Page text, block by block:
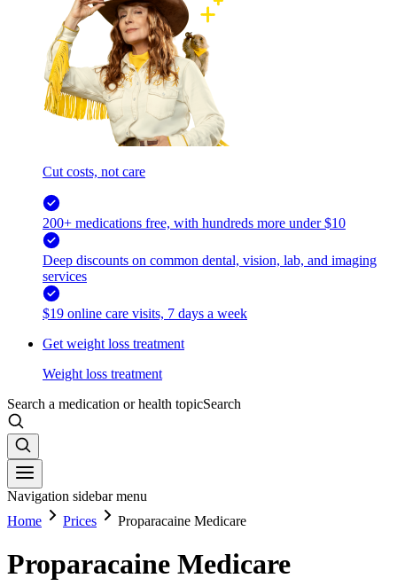
Cut costs, not care
200+ medications free, with hundreds more under $10
Deep discounts on common dental, vision, lab, and imaging
services
$19 online care visits, 7 days a week
Get weight loss treatment
Weight loss treatment
Search a medication or health topicSearch
Navigation sidebar menu
Home
Prices Proparacaine Medicare
Proparacaine Medicare